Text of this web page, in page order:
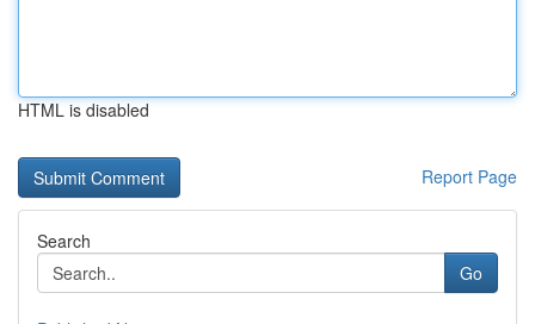
HTML is disabled
Report Page
Search
Go